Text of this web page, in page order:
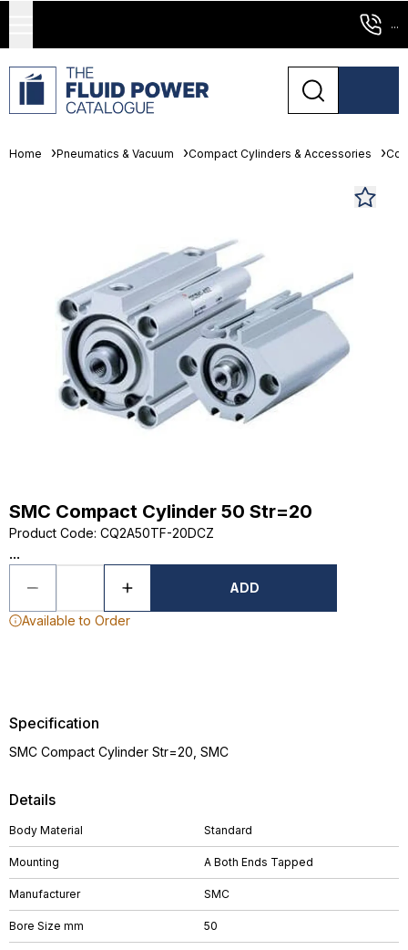
...
Home Pneumatics & Vacuum Compact Cylinders & Accessories
SMC Compact Cylinder 50 Str=20
Product Code: CQ2A50TF-20DCZ
...
ADD
Available to Order
Details
Body Material Standard
Mounting A Both Ends Tapped
Manufacturer SMC
Bore Size mm 50
Specification
SMC Compact Cylinder Str=20, SMC